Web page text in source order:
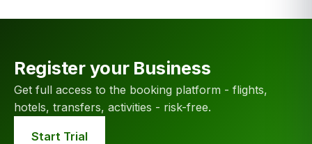
Register your Business
Get full access to the booking platform - flights,
hotels, transfers, activities - risk-free.
Start Trial